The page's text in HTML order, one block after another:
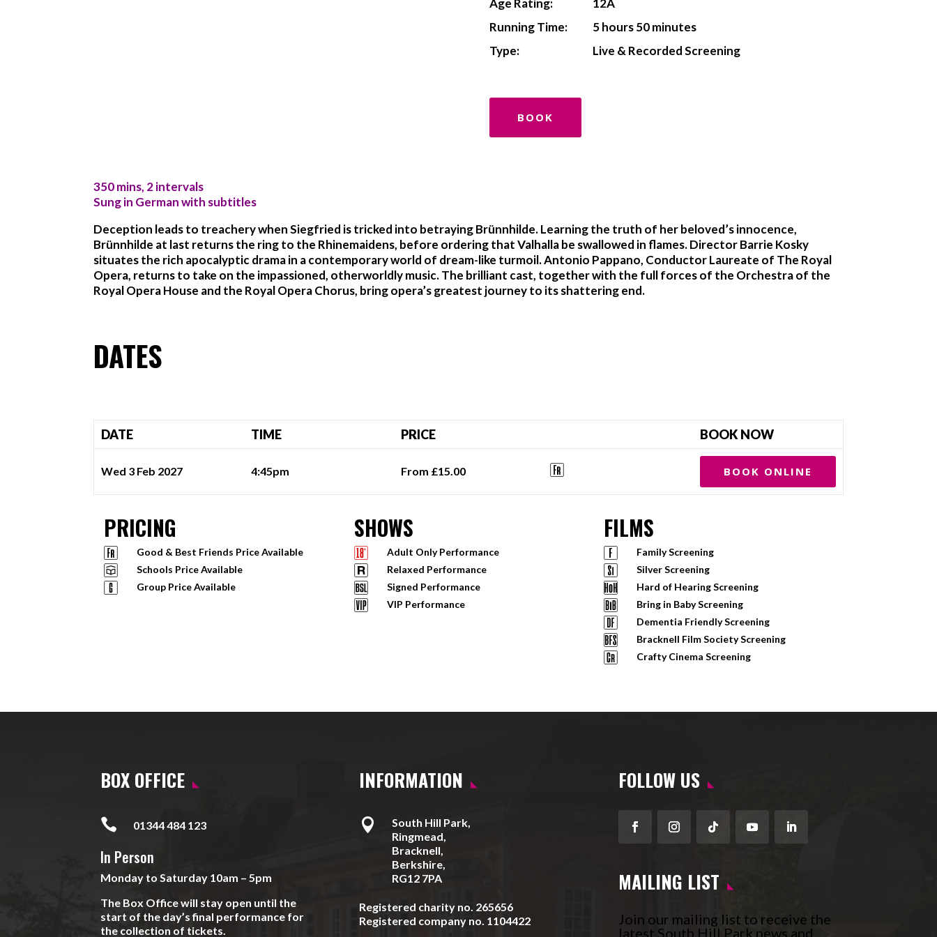
Running Time:
5 hours 50 minutes
Type:
Live & Recorded Screening
BOOK
350 mins, 2 intervals
Sung in German with subtitles
Deception leads to treachery when Siegfried is tricked into betraying Brünnhilde. Learning the truth of her beloved’s innocence,
Brünnhilde at last returns the ring to the Rhinemaidens, before ordering that Valhalla be swallowed in flames. Director Barrie Kosky
situates the rich apocalyptic drama in a contemporary world of dream-like turmoil. Antonio Pappano, Conductor Laureate of The Royal
Opera, returns to take on the impassioned, otherworldly music. The brilliant cast, together with the full forces of the Orchestra of the
Royal Opera House and the Royal Opera Chorus, bring opera’s greatest journey to its shattering end.
DATES
DATE TIME PRICE BOOK NOW
Wed 3 Feb 2027 4:45pm From £15.00 BOOK ONLINE
PRICING
Good & Best Friends Price Available
Schools Price Available
Group Price Available
SHOWS
Adult Only Performance
Relaxed Performance
Signed Performance
VIP Performance
FILMS
Family Screening
Silver Screening
Hard of Hearing Screening
Bring in Baby Screening
Dementia Friendly Screening
Bracknell Film Society Screening
Crafty Cinema Screening
BOX OFFICE
 01344 484 123
In Person
Monday to Saturday 10am – 5pm
The Box Office will stay open until the
start of the day’s final performance for
the collection of tickets.
INFORMATION

South Hill Park,
Ringmead,
Bracknell,
Berkshire,
RG12 7PA
Registered charity no. 265656
Registered company no. 1104422
FOLLOW US
FacebookInstagram
FollowYouTubeLinkedIn
MAILING LIST
Join our mailing list to receive the
latest South Hill Park news and